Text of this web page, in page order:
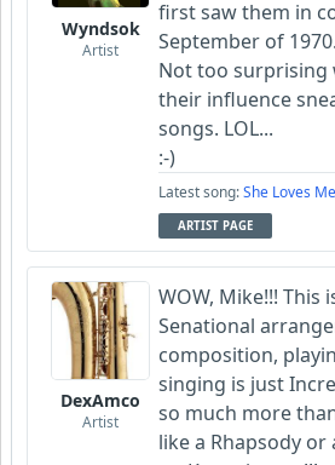
Wyndsok
Artist
first saw them in
September of 1970.
Not too surprising
their influence
songs. LOL...
:-)
Latest song:She Loves Me
ARTIST PAGE
DexAmco
Artist
WOW, Mike!!! This
Senational
composition,
singing is just
so much more
like a Rhapsody or